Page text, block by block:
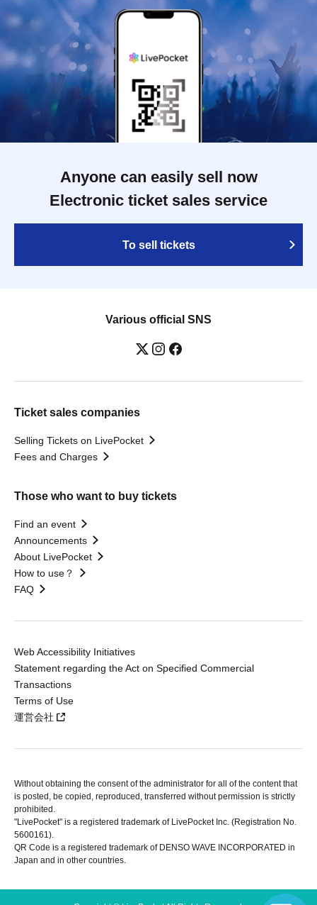
Anyone can easily sell now
Electronic ticket sales service
To sell tickets
Various official SNS
Ticket sales companies
Selling Tickets on LivePocket
Fees and Charges
Those who want to buy tickets
Find an event
Announcements
About LivePocket
How to use？
FAQ
Web Accessibility Initiatives
Statement regarding the Act on Specified Commercial
Transactions
Terms of Use
運営会社
Without obtaining the consent of the administrator for all of the content that
is posted, be copied, reproduced, transferred without permission is strictly
prohibited.
"LivePocket" is a registered trademark of LivePocket Inc. (Registration No.
5600161).
QR Code is a registered trademark of DENSO WAVE INCORPORATED in
Japan and in other countries.